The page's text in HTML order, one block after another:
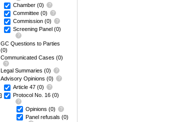
Chamber (0)
Committee (0)
Commission (0)
Screening Panel (0)
GC Questions to Parties
(0)
Communicated Cases (0)
Legal Summaries (0)
Advisory Opinions (0)
Article 47 (0)
Protocol No. 16 (0)
Opinions (0)
Panel refusals (0)